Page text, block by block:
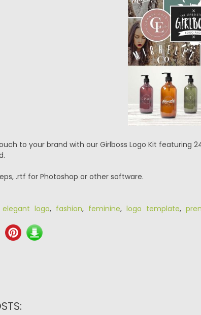
to your brand with our Girlboss Logo Kit featuring
.rtf for Photoshop or other software.
elegant logo, fashion, feminine, logo template,